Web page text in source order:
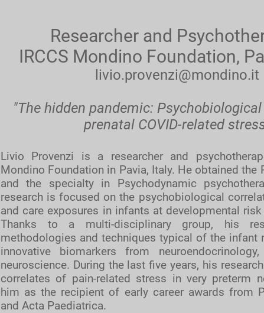
Researcher and
IRCCS Mondino Foundation,
livio.provenzi@mondino.it
"The hidden pandemic:
prenatal COVID-related
Livio Provenzi is a researcher and
Mondino Foundation in Pavia, Italy. He obtained the
and the specialty in Psychodynamic
research is focused on the psychobiological
and care exposures in infants at developmental
Thanks to a multi-disciplinary group, his
methodologies and techniques typical of the infant
innovative biomarkers from
neuroscience. During the last five years, his
correlates of pain-related stress in very preterm
him as the recipient of early career awards from
and Acta Paediatrica.